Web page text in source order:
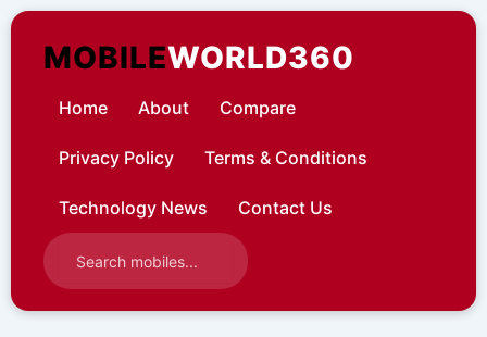
Skip
contentMOBILEWORLD360
Home About Compare
Privacy Policy Terms & Conditions
Technology News Contact Us